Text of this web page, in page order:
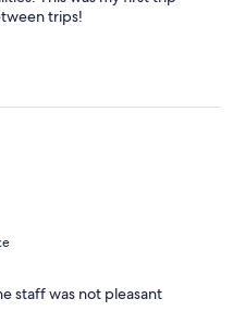
trips!
staff was not pleasant